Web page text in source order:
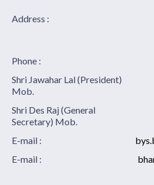
Address :
Phone :
Shri Jawahar Lal (President)
Mob.
Shri Des Raj (General
Secretary) Mob.
E-mail :
E-mail :